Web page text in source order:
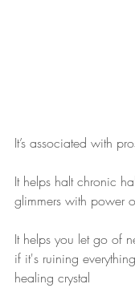
It’s associated with
It helps halt chronic
glimmers with power
It helps you let go of
if it's ruining
healing crystal